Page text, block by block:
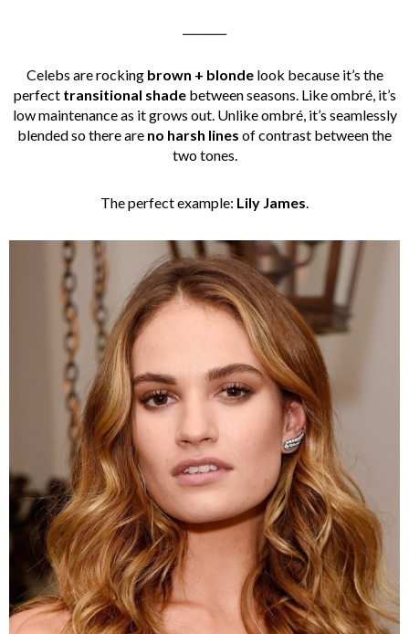
Celebs are rocking brown + blondelook because it’s the
perfect transitional shadebetween seasons. Like ombré, it’s
low maintenance as it grows out. Unlike ombré, it’s seamlessly
blended so there are no harsh lines of contrast between the
two tones.
The perfect example: Lily James